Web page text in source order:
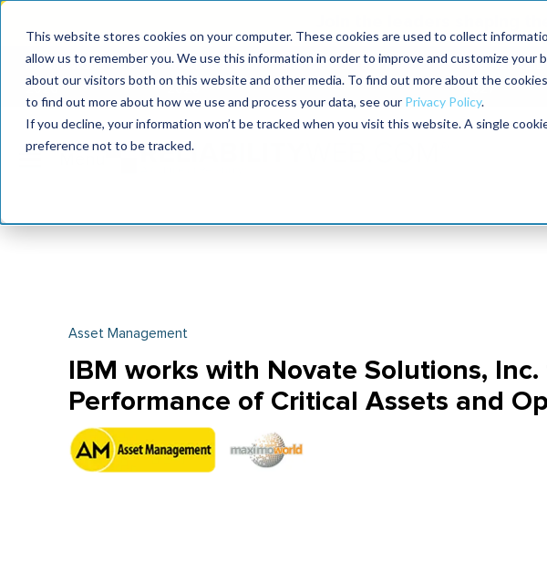
This website stores cookies on your computer. These cookies are used to collect
allow us to remember you. We use this information in order to improve and customize your
about our visitors both on this website and other media. To find out more about the
to find out more about how we use and process your data, see our Privacy Policy.
If you decline, your information won’t be tracked when you visit this website. A single
preference not to be tracked.
MaximoWorld
2026
International Maintenance Conference
2026
The
2027
Asset Management
IBM works with Novate Solutions,
Performance of Critical Assets and